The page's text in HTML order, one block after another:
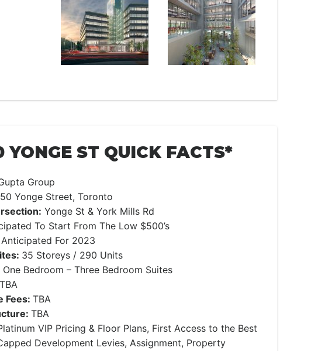
YONGE ST QUICK FACTS*
Group
Yonge Street, Toronto
Yonge St & York Mills Rd
To Start From The Low $500’s
Anticipated For 2023
35 Storeys / 290 Units
One Bedroom – Three Bedroom Suites
TBA
Fees: TBA
TBA
VIP Pricing & Floor Plans, First Access to the Best
Development Levies, Assignment, Property